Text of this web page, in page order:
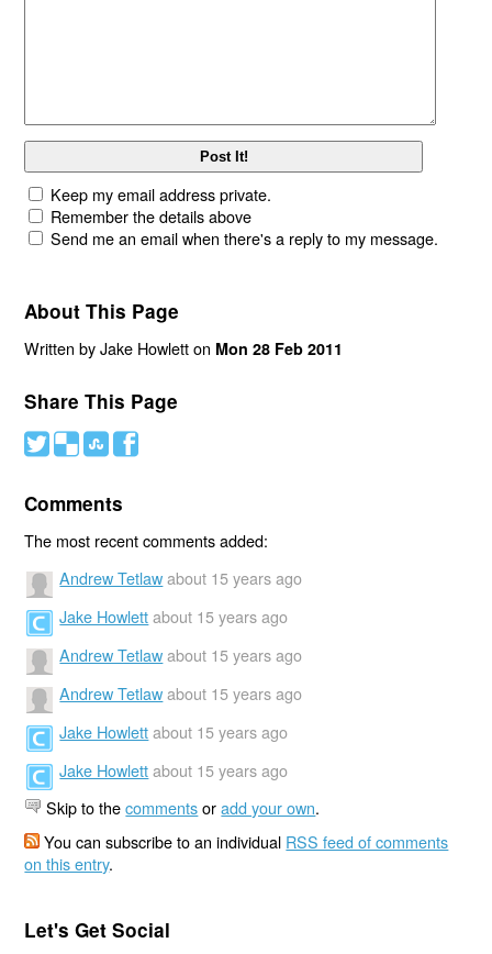
Keep my email address private.
Remember the details above
Send me an email when there's a reply to my message.
About This Page
Written by Jake Howlett on Mon 28 Feb 2011
Share This Page
# ( ) '
Comments
The most recent comments added:
Andrew Tetlaw about 15 years ago
Jake Howlett about 15 years ago
Andrew Tetlaw about 15 years ago
Andrew Tetlaw about 15 years ago
Jake Howlett about 15 years ago
Jake Howlett about 15 years ago
Skip to thecommentsoradd your own.
You can subscribe to an individual RSS feed of comments
on this entry.
Let's Get Social